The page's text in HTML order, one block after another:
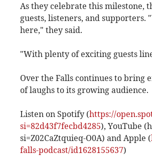
As they celebrate this milestone,
guests, listeners, and supporters.
here," they said.
"With plenty of exciting guests
Over the Falls continues to bring
of laughs to its growing audience.
Listen on Spotify (https://
si=82d43f7fecbd4285), YouTube
si=Z02CaZtquieq-O0A) and Apple (
falls-podcast/id1628155637)